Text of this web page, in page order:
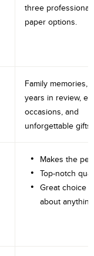
three professional
paper options.
Family memories,
years in review,
occasions, and
unforgettable gifts.
Makes the
Top-notch
Great choice
about anything